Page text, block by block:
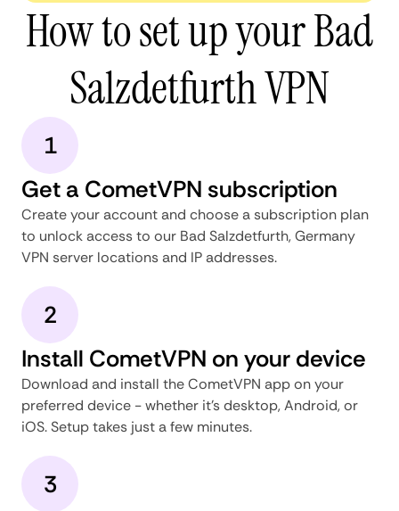
How to set up your Bad
Salzdetfurth VPN
1
Get a CometVPN subscription
Create your account and choose a subscription plan
to unlock access to our Bad Salzdetfurth, Germany
VPN server locations and IP addresses.
2
Install CometVPN on your device
Download and install the CometVPN app on your
preferred device - whether it's desktop, Android, or
iOS. Setup takes just a few minutes.
3